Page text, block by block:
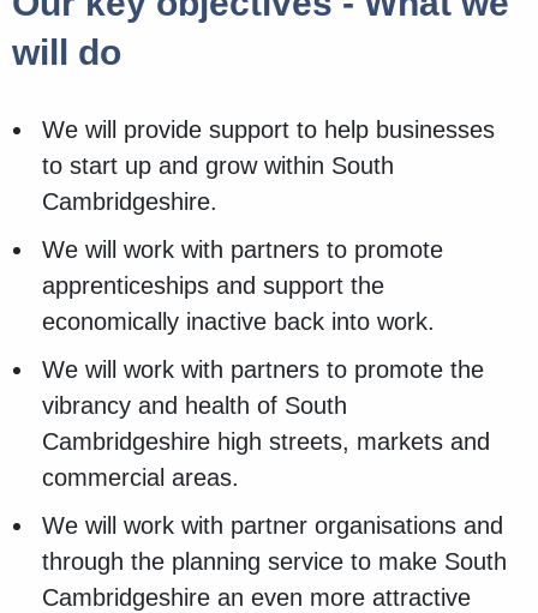
will do
We will provide support to help businesses
to start up and grow within South
Cambridgeshire.
We will work with partners to promote
apprenticeships and support the
economically inactive back into work.
We will work with partners to promote the
vibrancy and health of South
Cambridgeshire high streets, markets and
commercial areas.
We will work with partner organisations and
through the planning service to make South
Cambridgeshire an even more attractive